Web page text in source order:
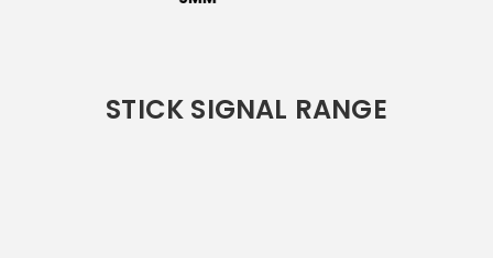
STICK SIGNAL RANGE